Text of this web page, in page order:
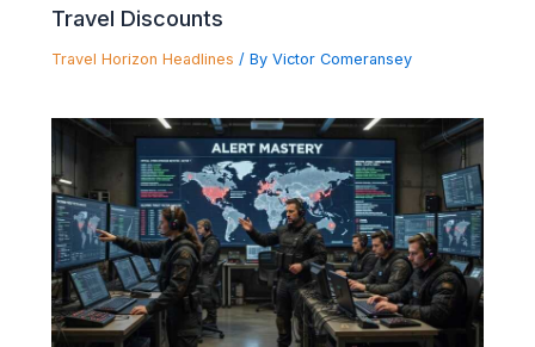
Travel Discounts
Travel Horizon Headlines / By Victor Comeransey